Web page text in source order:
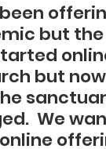
but
but
We